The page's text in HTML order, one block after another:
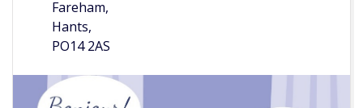
Fareham,
Hants,
PO14 2AS